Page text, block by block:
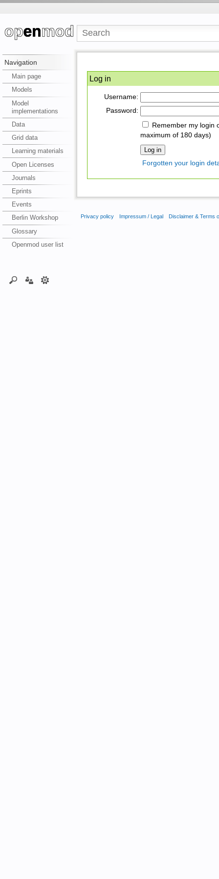
Navigation
Main page
Models
Model
implementations
Data
Grid data
Learning materials
Open Licenses
Journals
Eprints
Events
Berlin Workshop
Glossary
Openmod user list
Log in
Username:
Password:
Remember my login
maximum of 180 days)
Forgotten your login
Privacy policy Impressum / Legal Disclaimer & Terms